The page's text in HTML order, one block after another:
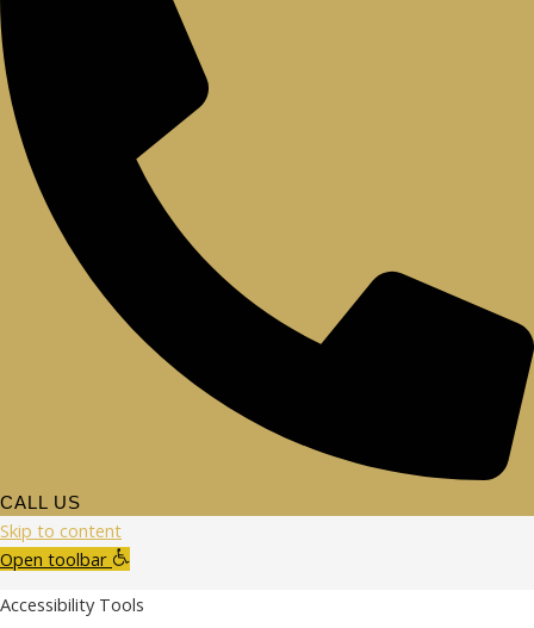
CALL US
Skip to content
Open toolbar
Accessibility Tools